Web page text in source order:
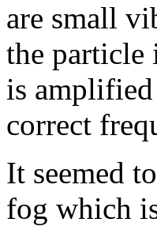
are small
the particle
is amplified
correct
It seemed
fog which